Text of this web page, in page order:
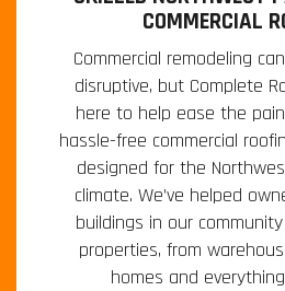
COMMERCIAL
Commercial remodeling
disruptive, but Complete
here to help ease the
hassle-free commercial
designed for the
climate. We’ve helped
buildings in our
properties, from
homes and